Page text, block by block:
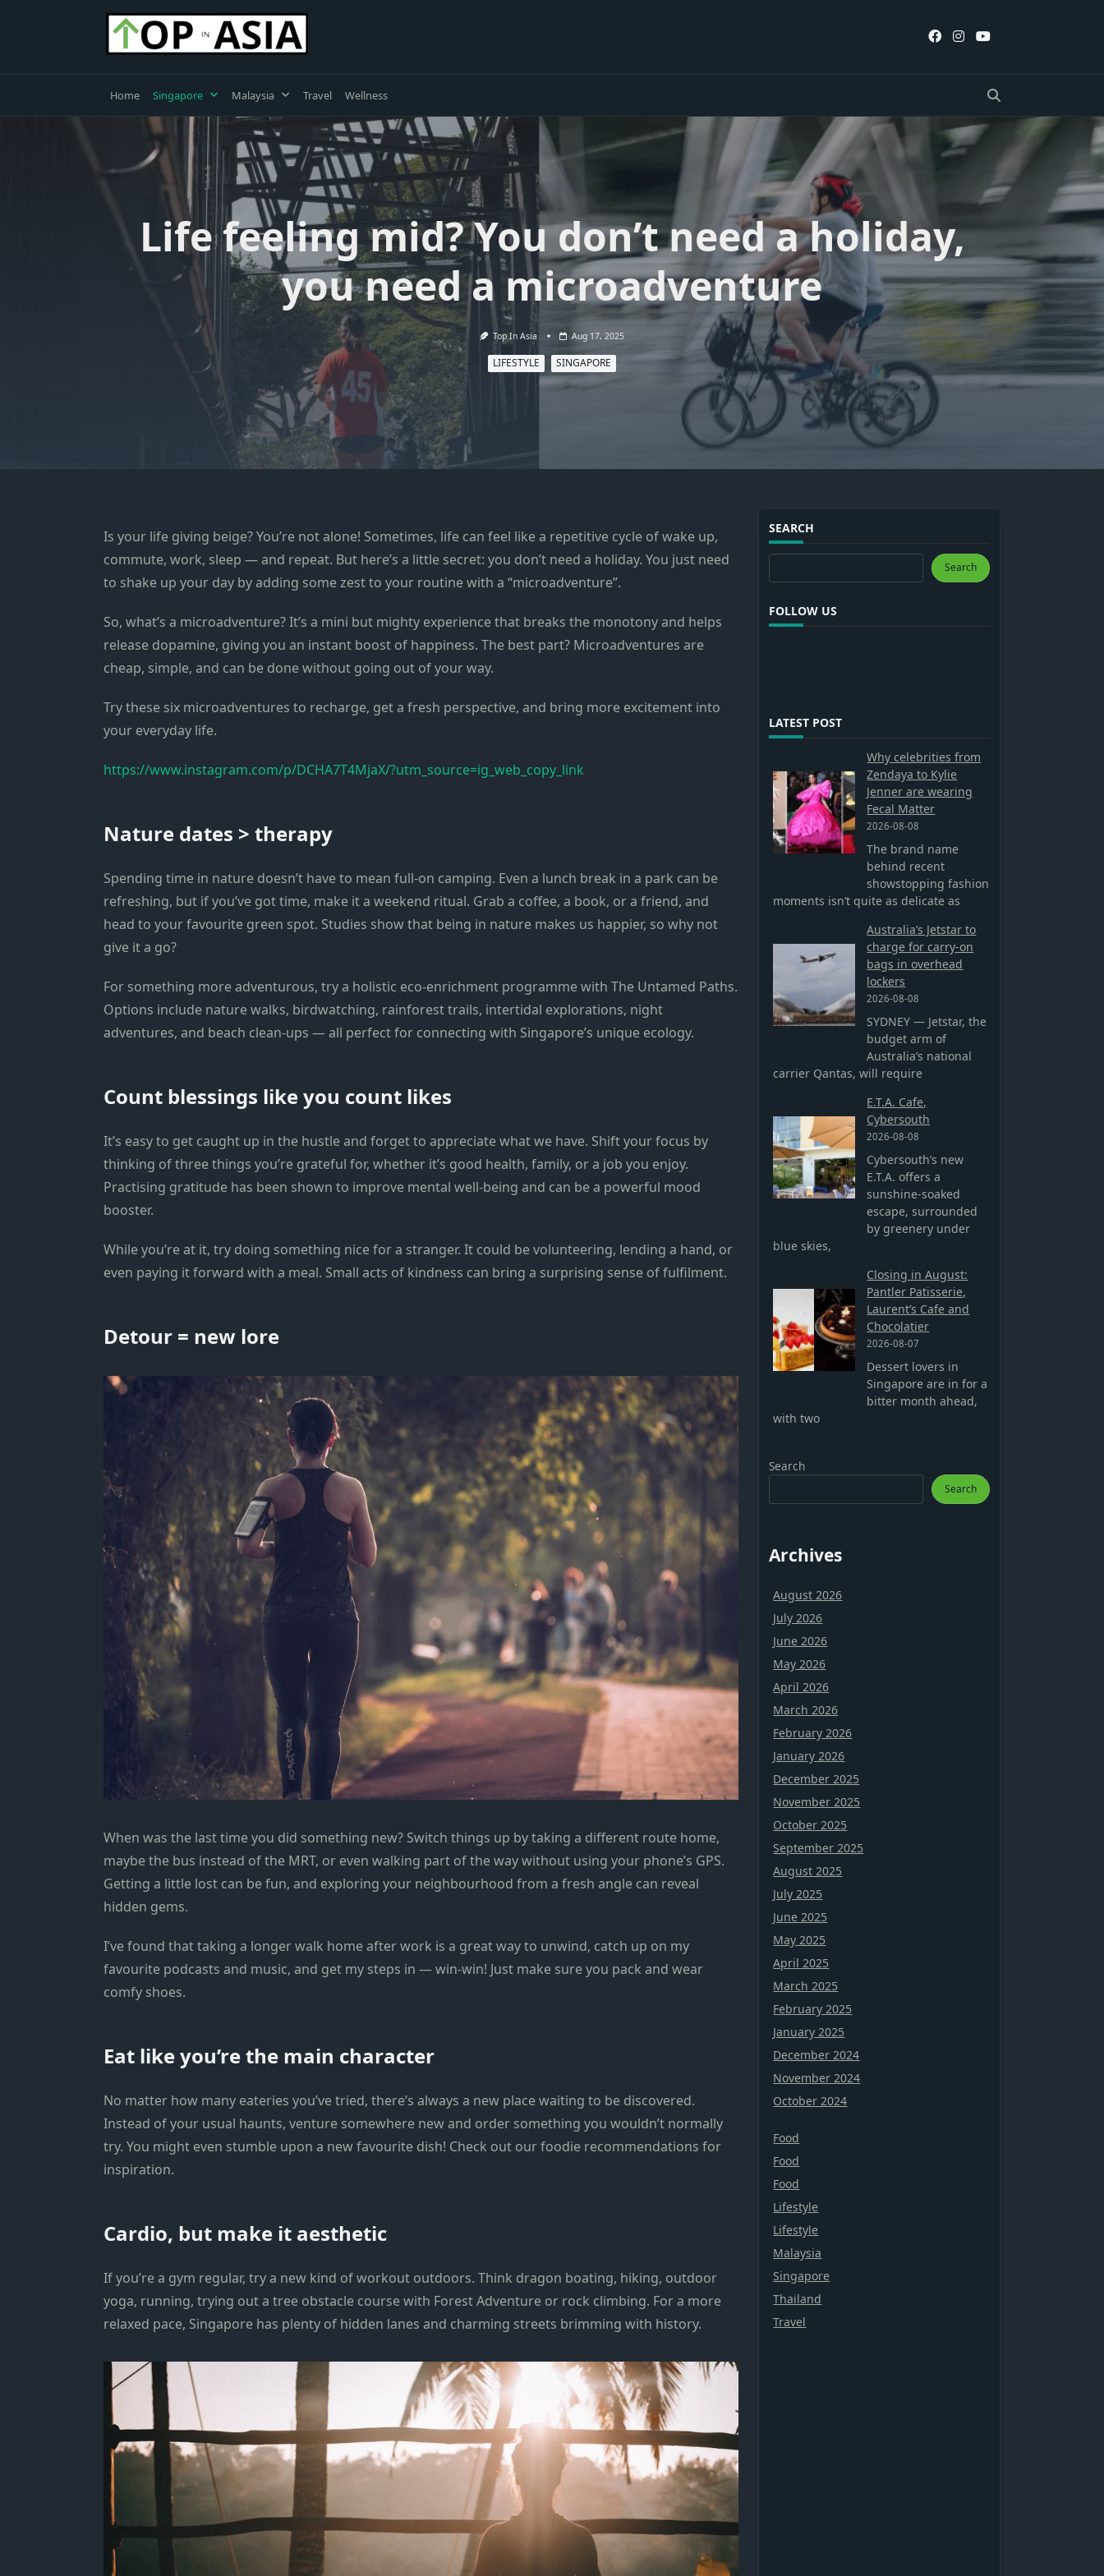
Home Singapore Malaysia Travel Wellness
Life feeling mid? You don’t need a holiday,
you need a microadventure
Top In Asia Aug 17, 2025
LIFESTYLE SINGAPORE
Is your life giving beige? You’re not alone! Sometimes, life can feel like a repetitive cycle of wake up,
commute, work, sleep — and repeat. But here’s a little secret: you don’t need a holiday. You just need
to shake up your day by adding some zest to your routine with a “microadventure”.
So, what’s a microadventure? It’s a mini but mighty experience that breaks the monotony and helps
release dopamine, giving you an instant boost of happiness. The best part? Microadventures are
cheap, simple, and can be done without going out of your way.
Try these six microadventures to recharge, get a fresh perspective, and bring more excitement into
your everyday life.
https://www.instagram.com/p/DCHA7T4MjaX/?utm_source=ig_web_copy_link
Nature dates > therapy
Spending time in nature doesn’t have to mean full-on camping. Even a lunch break in a park can be
refreshing, but if you’ve got time, make it a weekend ritual. Grab a coffee, a book, or a friend, and
head to your favourite green spot. Studies show that being in nature makes us happier, so why not
give it a go?
For something more adventurous, try a holistic eco-enrichment programme with The Untamed Paths.
Options include nature walks, birdwatching, rainforest trails, intertidal explorations, night
adventures, and beach clean-ups — all perfect for connecting with Singapore’s unique ecology.
Count blessings like you count likes
It’s easy to get caught up in the hustle and forget to appreciate what we have. Shift your focus by
thinking of three things you’re grateful for, whether it’s good health, family, or a job you enjoy.
Practising gratitude has been shown to improve mental well-being and can be a powerful mood
booster.
While you’re at it, try doing something nice for a stranger. It could be volunteering, lending a hand, or
even paying it forward with a meal. Small acts of kindness can bring a surprising sense of fulfilment.
Detour = new lore
When was the last time you did something new? Switch things up by taking a different route home,
maybe the bus instead of the MRT, or even walking part of the way without using your phone’s GPS.
Getting a little lost can be fun, and exploring your neighbourhood from a fresh angle can reveal
hidden gems.
I’ve found that taking a longer walk home after work is a great way to unwind, catch up on my
favourite podcasts and music, and get my steps in — win-win! Just make sure you pack and wear
comfy shoes.
Eat like you’re the main character
No matter how many eateries you’ve tried, there’s always a new place waiting to be discovered.
Instead of your usual haunts, venture somewhere new and order something you wouldn’t normally
try. You might even stumble upon a new favourite dish! Check out our foodie recommendations for
inspiration.
Cardio, but make it aesthetic
If you’re a gym regular, try a new kind of workout outdoors. Think dragon boating, hiking, outdoor
yoga, running, trying out a tree obstacle course with Forest Adventure or rock climbing. For a more
relaxed pace, Singapore has plenty of hidden lanes and charming streets brimming with history.
SEARCH
Search Search
FOLLOW US
LATEST POST
Why celebrities from
Zendaya to Kylie
Jenner are wearing
Fecal Matter
2026-08-08
The brand name
behind recent
showstopping fashion
moments isn’t quite as delicate as
Australia’s Jetstar to
charge for carry-on
bags in overhead
lockers
2026-08-08
SYDNEY — Jetstar, the
budget arm of
Australia’s national
carrier Qantas, will require
E.T.A. Cafe,
Cybersouth
2026-08-08
Cybersouth’s new
E.T.A. offers a
sunshine-soaked
escape, surrounded
by greenery under
blue skies,
Closing in August:
Pantler Patisserie,
Laurent’s Cafe and
Chocolatier
2026-08-07
Dessert lovers in
Singapore are in for a
bitter month ahead,
with two
Search
Search
Archives
August 2026
July 2026
June 2026
May 2026
April 2026
March 2026
February 2026
January 2026
December 2025
November 2025
October 2025
September 2025
August 2025
July 2025
June 2025
May 2025
April 2025
March 2025
February 2025
January 2025
December 2024
November 2024
October 2024
Food
Food
Food
Lifestyle
Lifestyle
Malaysia
Singapore
Thailand
Travel